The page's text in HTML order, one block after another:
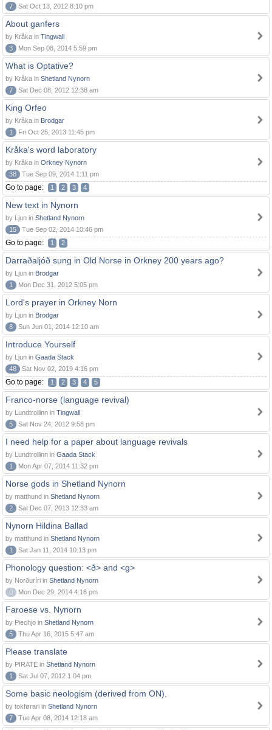
7
Sat Oct 13, 2012 8:10 pm
About ganfers
by Kråka in Tingwall
3
Mon Sep 08, 2014 5:59 pm
What is Optative?
by Kråka in Shetland Nynorn
7
Sat Dec 08, 2012 12:38 am
King Orfeo
by Kråka in Brodgar
1
Fri Oct 25, 2013 11:45 pm
Kråka's word laboratory
by Kråka in Orkney Nynorn
38
Tue Sep 09, 2014 1:11 pm
Go to page: 1 2 3 4
New text in Nynorn
by Ljun in Shetland Nynorn
15
Tue Sep 02, 2014 10:46 pm
Go to page: 1 2
Darraðaljóð sung in Old Norse in Orkney 200 years ago?
by Ljun in Brodgar
1
Mon Dec 31, 2012 5:05 pm
Lord's prayer in Orkney Norn
by Ljun in Brodgar
8
Sun Jun 01, 2014 12:10 am
Introduce Yourself
by Ljun in Gaada Stack
48
Sat Nov 02, 2019 4:16 pm
Go to page: 1 2 3 4 5
Franco-norse (language revival)
by Lundtrollinn in Tingwall
5
Sat Nov 24, 2012 9:58 pm
I need help for a paper about language revivals
by Lundtrollinn in Gaada Stack
1
Mon Apr 07, 2014 11:32 pm
Norse gods in Shetland Nynorn
by matthund in Shetland Nynorn
2
Sat Dec 07, 2013 12:33 am
Nynorn Hildina Ballad
by matthund in Shetland Nynorn
1
Sat Jan 11, 2014 10:13 pm
Phonology question: <ð> and <g>
by Norðuríri in Shetland Nynorn
0
Mon Dec 29, 2014 4:16 pm
Faroese vs. Nynorn
by Piechjo in Shetland Nynorn
5
Thu Apr 16, 2015 5:47 am
Please translate
by PIRATE in Shetland Nynorn
1
Sat Jul 07, 2012 1:04 pm
Some basic neologism (derived from ON).
by tokførari in Shetland Nynorn
7
Tue Apr 08, 2014 12:18 am